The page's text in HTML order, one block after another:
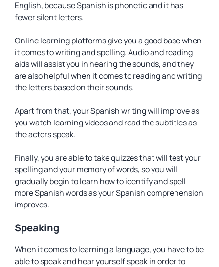
English, because Spanish is phonetic and it has
fewer silent letters.
Online learning platforms give you a good base when
it comes to writing and spelling. Audio and reading
aids will assist you in hearing the sounds, and they
are also helpful when it comes to reading and writing
the letters based on their sounds.
Apart from that, your Spanish writing will improve as
you watch learning videos and read the subtitles as
the actors speak.
Finally, you are able to take quizzes that will test your
spelling and your memory of words, so you will
gradually begin to learn how to identify and spell
more Spanish words as your Spanish comprehension
improves.
Speaking
When it comes to learning a language, you have to be
able to speak and hear yourself speak in order to